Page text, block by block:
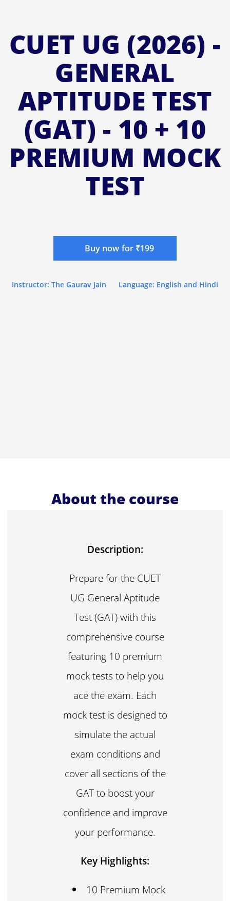
CUET UG (2026) -
GENERAL
APTITUDE TEST
(GAT) - 10 + 10
PREMIUM MOCK
TEST
Buy now for ₹199
Instructor: The Gaurav Jain Language: English and Hindi
About the course
Description:
Prepare for the CUET
UG General Aptitude
Test (GAT) with this
comprehensive course
featuring 10 premium
mock tests to help you
ace the exam. Each
mock test is designed to
simulate the actual
exam conditions and
cover all sections of the
GAT to boost your
confidence and improve
your performance.
Key Highlights:
10 Premium Mock